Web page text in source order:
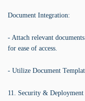
Document Integration:
- Attach relevant
for ease of access.
- Utilize Document
11. Security & Deployment